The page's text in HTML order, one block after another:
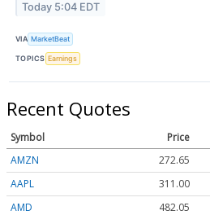
Today 5:04 EDT
VIA MarketBeat
TOPICS Earnings
Recent Quotes
Symbol Price
AMZN
272.65
AAPL
311.00
AMD
482.05